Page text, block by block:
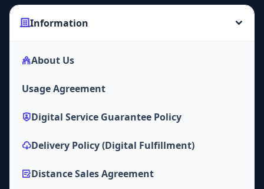
Information
About Us
Usage Agreement
Digital Service Guarantee Policy
Delivery Policy (Digital Fulfillment)
Distance Sales Agreement